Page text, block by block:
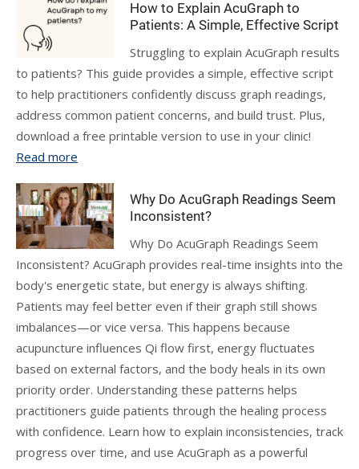
How to Explain AcuGraph to
Patients: A Simple, Effective Script
Struggling to explain AcuGraph results
to patients? This guide provides a simple, effective script
to help practitioners confidently discuss graph readings,
address common patient concerns, and build trust. Plus,
download a free printable version to use in your clinic!
Read more
Why Do AcuGraph Readings Seem
Inconsistent?
Why Do AcuGraph Readings Seem
Inconsistent? AcuGraph provides real-time insights into the
body's energetic state, but energy is always shifting.
Patients may feel better even if their graph still shows
imbalances—or vice versa. This happens because
acupuncture influences Qi flow first, energy fluctuates
based on external factors, and the body heals in its own
priority order. Understanding these patterns helps
practitioners guide patients through the healing process
with confidence. Learn how to explain inconsistencies, track
progress over time, and use AcuGraph as a powerful